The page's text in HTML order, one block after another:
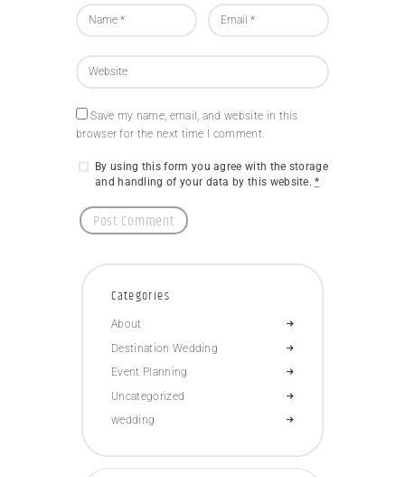
Save my name, email, and website in this
browser for the next time I comment.
By using this form you agree with the storage
and handling of your data by this website.*
Categories
About
Destination Wedding
Event Planning
Uncategorized
wedding